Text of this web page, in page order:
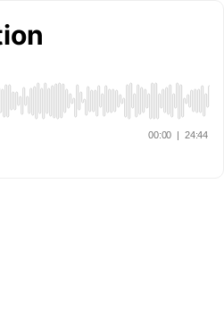
00:00 | 24:44